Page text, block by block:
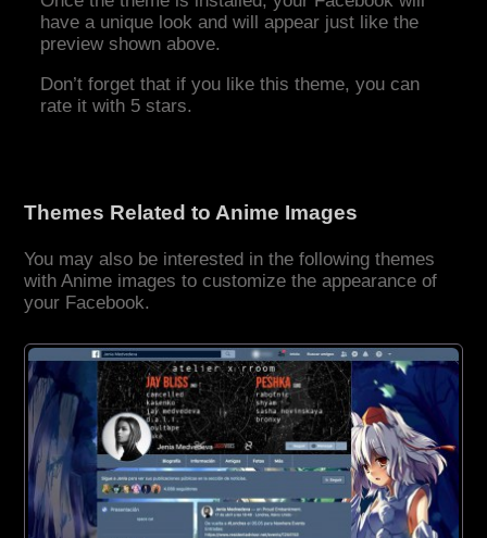
have a unique look and will appear just like the
preview shown above.
Don’t forget that if you like this theme, you can
rate it with 5 stars.
Themes Related to Anime Images
You may also be interested in the following themes
with Anime images to customize the appearance of
your Facebook.